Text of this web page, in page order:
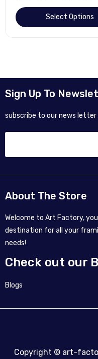
AED 68 – AED
Select
Sign Up To
subscribe to our news
About The Store
Welcome to Art Factory,
destination for all your
needs!
Check out our
Blogs
Copyright © art-